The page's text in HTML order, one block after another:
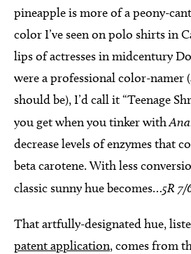
pineapple is more of a peony-
color I’ve seen on polo shirts in
lips of actresses in midcentury
were a professional color-namer
should be), I’d call it “Teenage
you get when you tinker with
decrease levels of enzymes that
beta carotene. With less
classic sunny hue becomes…5R 7/
That artfully-designated hue,
patent application, comes from